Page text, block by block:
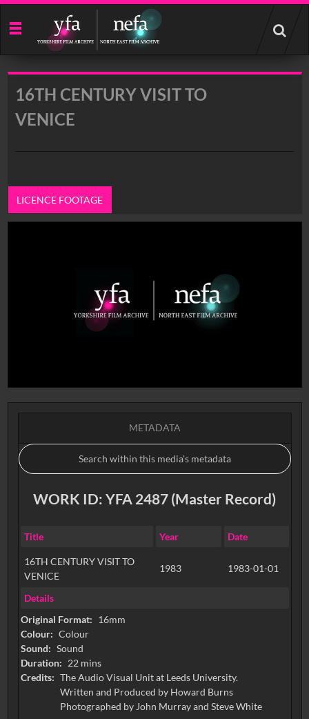
Start
your
search
16TH CENTURY VISIT TO
VENICE
LICENCE FOOTAGE
METADATA
WORK ID: YFA 2487 (Master Record)
Title Year Date
16TH CENTURY VISIT TO
VENICE
1983 1983-01-01
Details
Original Format: 16mm
Colour: Colour
Sound: Sound
Duration: 22 mins
Credits: The Audio Visual Unit at Leeds University.
Written and Produced by Howard Burns
Photographed by John Murray and Steve White